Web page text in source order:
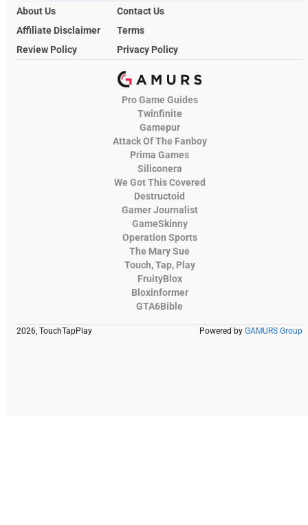
About Us
Contact Us
Affiliate Disclaimer
Terms
Review Policy
Privacy Policy
Pro Game Guides
Twinfinite
Gamepur
Attack Of The Fanboy
Prima Games
Siliconera
We Got This Covered
Destructoid
Gamer Journalist
GameSkinny
Operation Sports
The Mary Sue
Touch, Tap, Play
FruityBlox
Bloxinformer
GTA6Bible
2026, TouchTapPlay Powered by GAMURS Group